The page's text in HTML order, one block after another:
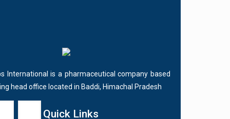
International is a pharmaceutical company based
head office located in Baddi, Himachal Pradesh
Quick Links